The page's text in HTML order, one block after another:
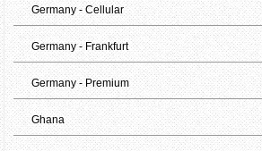
Germany - Cellular
Germany - Frankfurt
Germany - Premium
Ghana